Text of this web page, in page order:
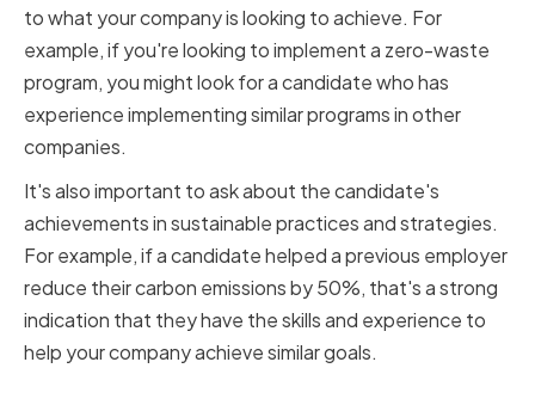
to what your company is looking to achieve. For
example, if you're looking to implement a zero-waste
program, you might look for a candidate who has
experience implementing similar programs in other
companies.
It's also important to ask about the candidate's
achievements in sustainable practices and strategies.
For example, if a candidate helped a previous employer
reduce their carbon emissions by 50%, that's a strong
indication that they have the skills and experience to
help your company achieve similar goals.